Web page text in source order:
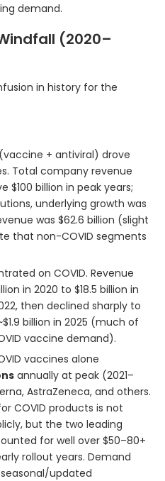
demand.
(2020–
in history for the
+ antiviral) drove
Total company revenue
$100 billion in peak years;
underlying growth was
was $62.6 billion (slight
that non-COVID segments
on COVID. Revenue
in 2020 to $18.5 billion in
then declined sharply to
billion in 2025 (much of
vaccine demand).
vaccines alone
annually at peak (2021–
AstraZeneca, and others.
COVID products is not
but the two leading
for well over $50–80+
rollout years. Demand
updated